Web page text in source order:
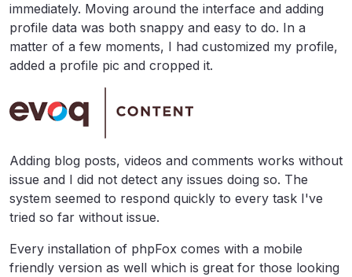
immediately. Moving around the interface and adding
profile data was both snappy and easy to do. In a
matter of a few moments, I had customized my profile,
added a profile pic and cropped it.
Adding blog posts, videos and comments works without
issue and I did not detect any issues doing so. The
system seemed to respond quickly to every task I've
tried so far without issue.
Every installation of phpFox comes with a mobile
friendly version as well which is great for those looking